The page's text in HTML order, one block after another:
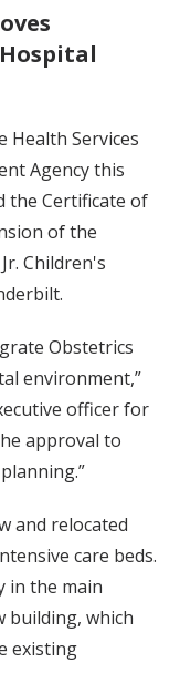
Health Services
Agency this
the Certificate of
of the
Children's
Obstetrics
environment,”
officer for
approval to
and relocated
care beds.
in the main
building, which
existing